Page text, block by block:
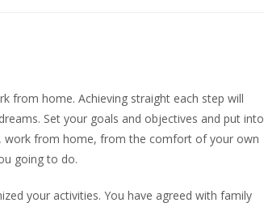
from home. Achieving straight each step will
Set your goals and objectives and put into
work from home, from the comfort of your own
going to do.
your activities. You have agreed with family